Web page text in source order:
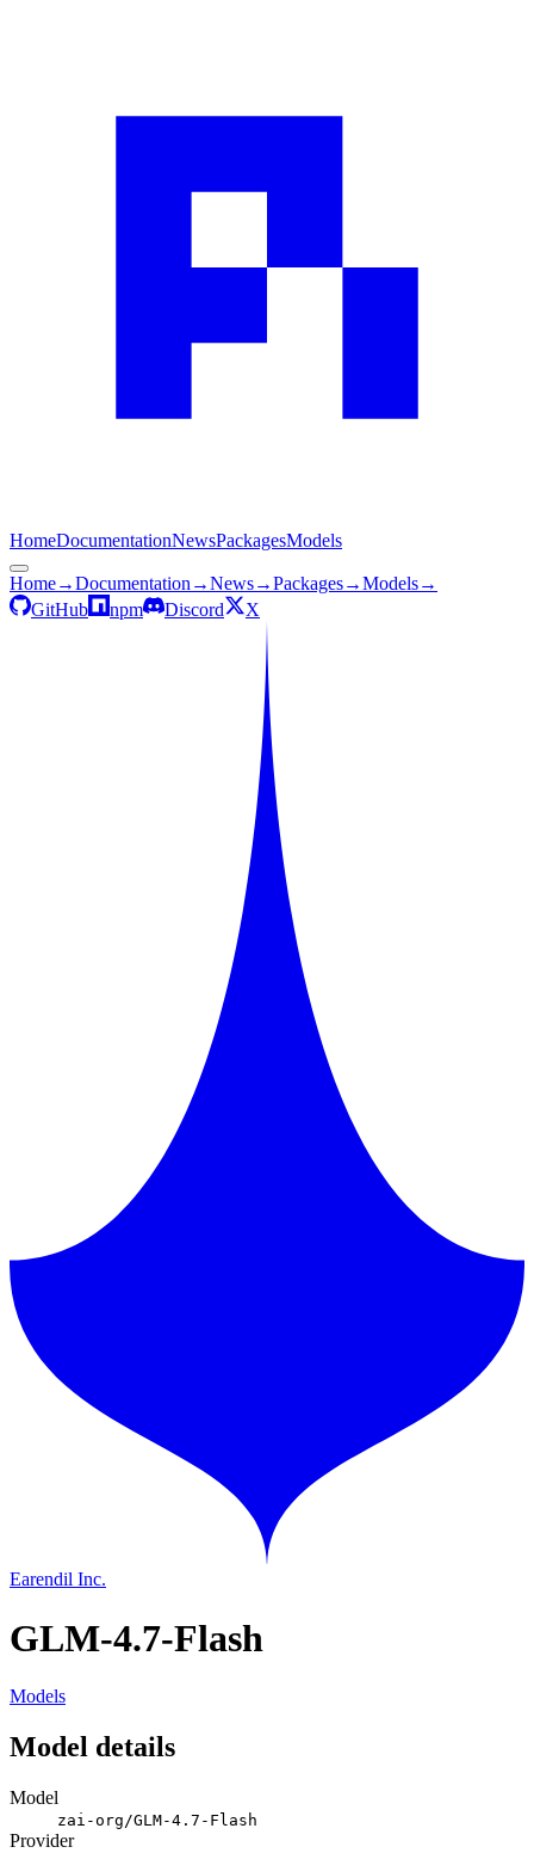
HomeDocumentationNewsPackagesModels
Home→Documentation →News→Packages→Models→
GitHub
npm Discord X
Earendil Inc.
GLM-4.7-Flash
Models
Model details
Model
zai-org/GLM-4.7-Flash
Provider